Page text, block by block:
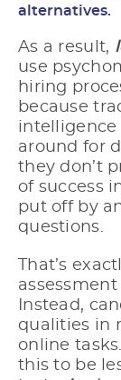
alternatives.
As a result,
use
hiring
because
intelligence
around for
they don’t
of success
put off by
questions.
That’s
Instead,
qualities in
online tasks.
this to be